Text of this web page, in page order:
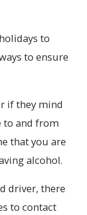
to
to ensure
if they mind
to and from
that you are
alcohol.
driver, there
to contact